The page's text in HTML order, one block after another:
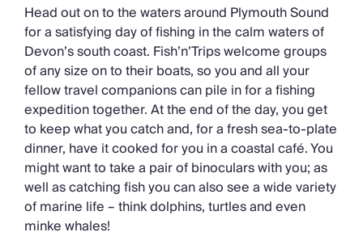
Head out on to the waters around Plymouth Sound
for a satisfying day of fishing in the calm waters of
Devon’s south coast. Fish’n’Trips welcome groups
of any size on to their boats, so you and all your
fellow travel companions can pile in for a fishing
expedition together. At the end of the day, you get
to keep what you catch and, for a fresh sea-to-plate
dinner, have it cooked for you in a coastal café. You
might want to take a pair of binoculars with you; as
well as catching fish you can also see a wide variety
of marine life – think dolphins, turtles and even
minke whales!